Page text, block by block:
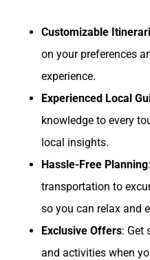
Customizable
on your preferences
experience.
Experienced Local
knowledge to every
local insights.
Hassle-Free Planning
transportation to
so you can relax and
Exclusive Offers: Get
and activities when